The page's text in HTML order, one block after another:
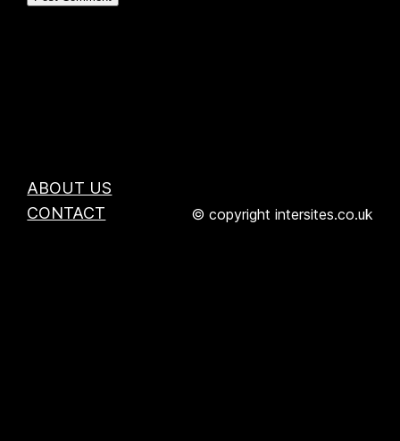
ABOUT US
CONTACT
© copyright intersites.co.uk